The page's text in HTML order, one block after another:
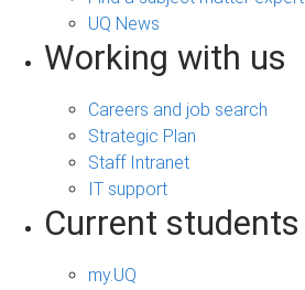
UQ News
Working with us
Careers and job search
Strategic Plan
Staff Intranet
IT support
Current students
my.UQ